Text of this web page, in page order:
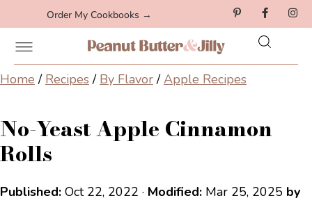
Order My Cookbooks →
Home / Recipes/ By Flavor/Apple Recipes
No-Yeast Apple Cinnamon
Rolls
Published: Oct 22, 2022 · Modified: Mar 25, 2025 by